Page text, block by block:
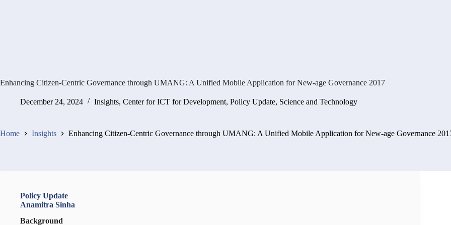
Enhancing Citizen-Centric Governance through UMANG: A Unified Mobile Application for New-age Governance 2017
December 24, 2024 Insights, Center for ICT for Development, Policy Update, Science and Technology
Home Insights Enhancing Citizen-Centric Governance through UMANG: A Unified Mobile Application for New-age Governance
Policy Update
Anamitra Sinha
Background